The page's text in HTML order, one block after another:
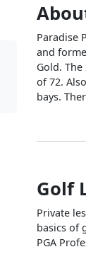
Paradise
and
Gold.
of 72.
bays.
Golf
Private
basics of
PGA